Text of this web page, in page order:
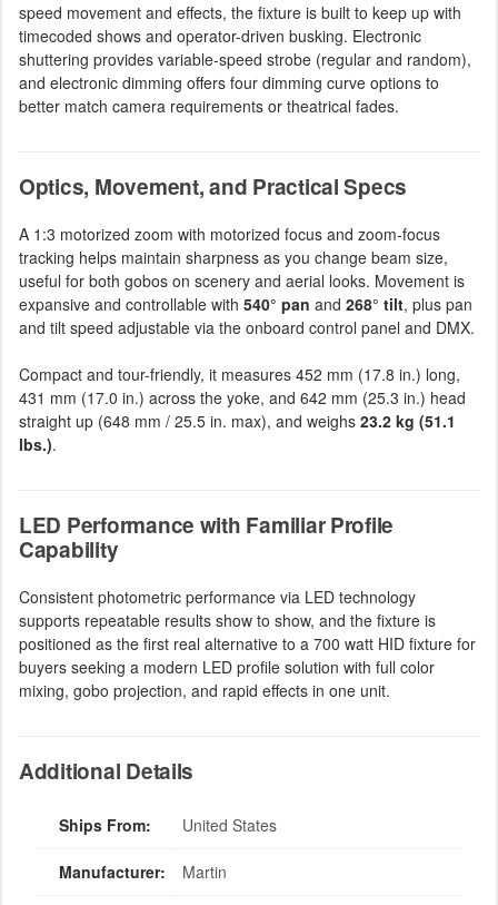
speed movement and effects, the fixture is built to keep up with
timecoded shows and operator-driven busking. Electronic
shuttering provides variable-speed strobe (regular and random),
and electronic dimming offers four dimming curve options to
better match camera requirements or theatrical fades.
Optics, Movement, and Practical Specs
A 1:3 motorized zoom with motorized focus and zoom-focus
tracking helps maintain sharpness as you change beam size,
useful for both gobos on scenery and aerial looks. Movement is
expansive and controllable with 540° pan and 268° tilt, plus pan
and tilt speed adjustable via the onboard control panel and DMX.
Compact and tour-friendly, it measures 452 mm (17.8 in.) long,
431 mm (17.0 in.) across the yoke, and 642 mm (25.3 in.) head
straight up (648 mm / 25.5 in. max), and weighs 23.2 kg (51.1
lbs.).
LED Performance with Familiar Profile
Capability
Consistent photometric performance via LED technology
supports repeatable results show to show, and the fixture is
positioned as the first real alternative to a 700 watt HID fixture for
buyers seeking a modern LED profile solution with full color
mixing, gobo projection, and rapid effects in one unit.
Additional Details
Ships From: United States
Manufacturer: Martin